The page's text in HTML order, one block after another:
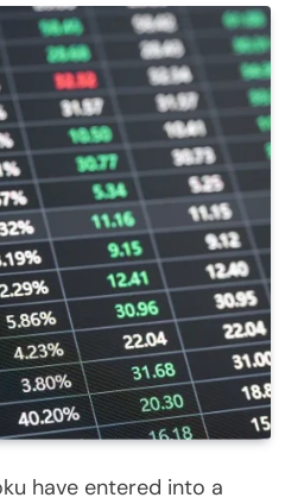
have entered into a